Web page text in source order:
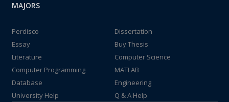
MAJORS
Perdisco
Dissertation
Essay
Buy Thesis
Literature
Computer Science
Computer Programming
MATLAB
Database
Engineering
University Help
Q & A Help